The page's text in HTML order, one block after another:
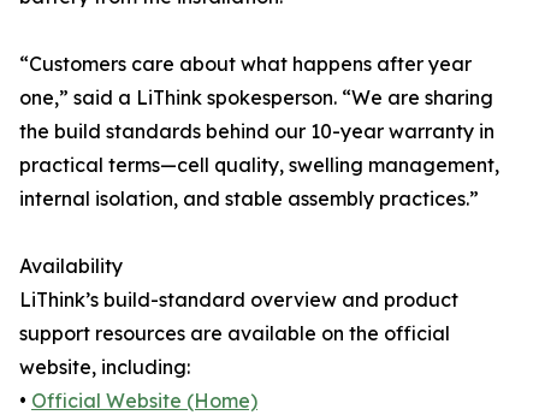
“Customers care about what happens after year
one,” said a LiThink spokesperson. “We are sharing
the build standards behind our 10-year warranty in
practical terms—cell quality, swelling management,
internal isolation, and stable assembly practices.”
Availability
LiThink’s build-standard overview and product
support resources are available on the official
website, including:
• Official Website (Home)